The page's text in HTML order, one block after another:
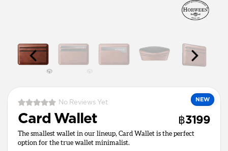
NEW
No Reviews Yet
Card Wallet ฿3199
The smallest wallet in our lineup, Card Wallet is the perfect
option for the true wallet minimalist.